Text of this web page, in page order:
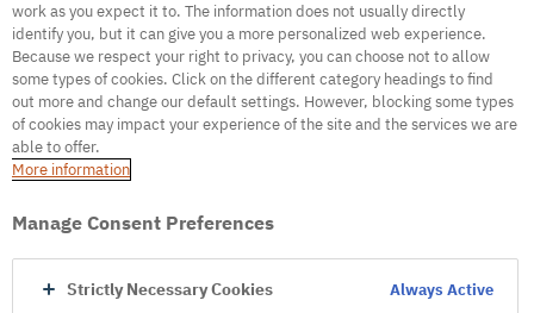
500
Internal Error Server
It seems we're experiencing some technical
difficulties. Try refreshing the page or go to the
work as you expect it to. The information does not usually directly
identify you, but it can give you a more personalized web experience.
Because we respect your right to privacy, you can choose not to allow
some types of cookies. Click on the different category headings to find
out more and change our default settings. However, blocking some types
of cookies may impact your experience of the site and the services we are
able to offer.
More information
Manage Consent Preferences
Strictly Necessary Cookies Always Active